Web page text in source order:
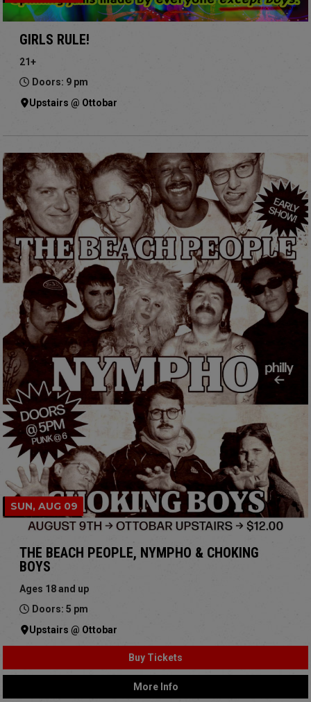
GIRLS RULE!
21+
Doors: 9 pm
Upstairs @ Ottobar
SUN, AUG 09
THE BEACH PEOPLE, NYMPHO & CHOKING
BOYS
Ages 18 and up
Doors: 5 pm
Upstairs @ Ottobar
Buy Tickets
More Info